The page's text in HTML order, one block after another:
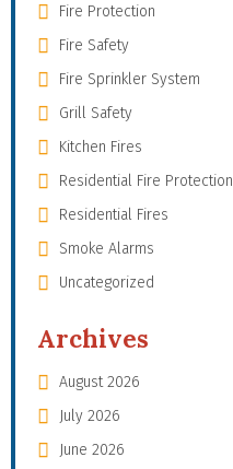
Fire Protection
Fire Safety
Fire Sprinkler System
Grill Safety
Kitchen Fires
Residential Fire Protection
Residential Fires
Smoke Alarms
Uncategorized
Archives
August 2026
July 2026
June 2026